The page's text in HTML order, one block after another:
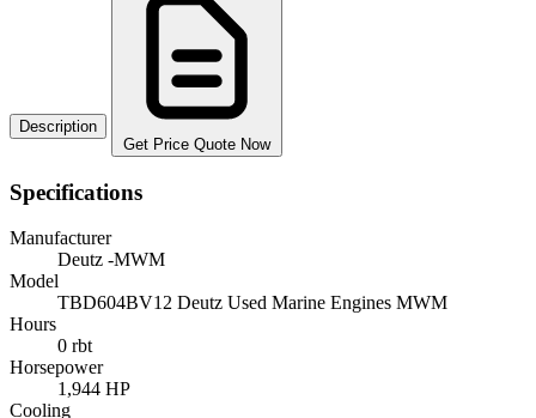
Description
Get Price Quote Now
Specifications
Manufacturer
Deutz -MWM
Model
TBD604BV12 Deutz Used Marine Engines MWM
Hours
0 rbt
Horsepower
1,944 HP
Cooling